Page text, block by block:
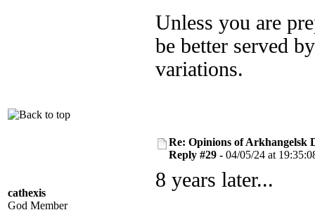
Unless you are
be better served
variations.
cathexis
God Member
Re: Opinions of Arkhangelsk
Reply #29 - 04/05/24 at
8 years later...